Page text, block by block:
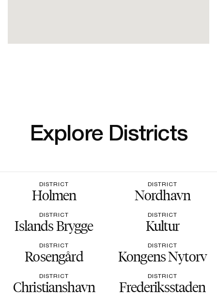
Explore Districts
DISTRICT
Holmen
DISTRICT
Nordhavn
DISTRICT
Islands Brygge
DISTRICT
Kultur
DISTRICT
Rosengård
DISTRICT
Kongens Nytorv
DISTRICT
Christianshavn
DISTRICT
Frederiksstaden